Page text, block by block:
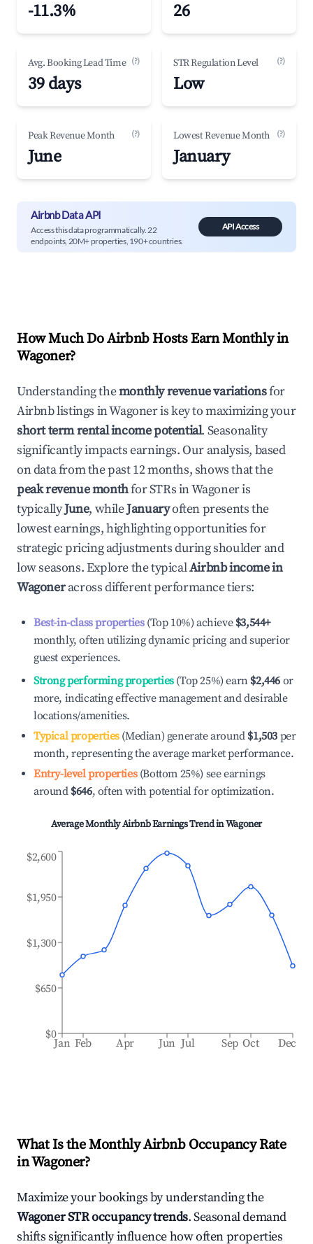
-11.3% 26
Avg. Booking Lead Time (?)
39 days
STR Regulation Level (?)
Low
Peak Revenue Month (?)
June
Lowest Revenue Month (?)
January
Airbnb Data API
Access this data programmatically. 22
endpoints, 20M+ properties, 190+ countries.
API Access
How Much Do Airbnb Hosts Earn Monthly in
Wagoner?
Understanding themonthly revenue variationsfor
Airbnb listings inWagoneris key to maximizing your
short term rental income potential. Seasonality
significantly impacts earnings. Our analysis, based
on data from the past 12 months, shows that the
peak revenue monthfor STRs inWagoneris
typicallyJune, whileJanuaryoften presents the
lowest earnings, highlighting opportunities for
strategic pricing adjustments during shoulder and
low seasons. Explore the typicalAirbnb income in
Wagoneracross different performance tiers:
Best-in-class properties(Top 10%) achieve $3,544+
monthly, often utilizing dynamic pricing and superior
guest experiences.
Strong performing properties(Top 25%) earn $2,446 or
more, indicating effective management and desirable
locations/amenities.
Typical properties(Median) generate around $1,503 per
month, representing the average market performance.
Entry-level properties(Bottom 25%) see earnings
around $646, often with potential for optimization.
Average Monthly Airbnb Earnings Trend inWagoner
Jan Feb Apr Jun Jul Sep Oct Dec
$0
$650
$1,300
$1,950
$2,600
What Is the Monthly Airbnb Occupancy Rate
inWagoner?
Maximize your bookings by understanding the
WagonerSTR occupancy trends. Seasonal demand
shifts significantly influence how often properties